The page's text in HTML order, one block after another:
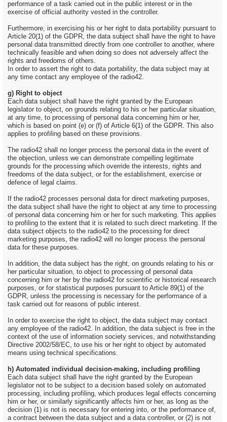
performance of a task carried out in the public interest or in the
exercise of official authority vested in the controller.
Furthermore, in exercising his or her right to data portability pursuant to
Article 20(1) of the GDPR, the data subject shall have the right to have
personal data transmitted directly from one controller to another, where
technically feasible and when doing so does not adversely affect the
rights and freedoms of others.
In order to assert the right to data portability, the data subject may at
any time contact any employee of the radio42.
g) Right to object
Each data subject shall have the right granted by the European
legislator to object, on grounds relating to his or her particular situation,
at any time, to processing of personal data concerning him or her,
which is based on point (e) or (f) of Article 6(1) of the GDPR. This also
applies to profiling based on these provisions.
The radio42 shall no longer process the personal data in the event of
the objection, unless we can demonstrate compelling legitimate
grounds for the processing which override the interests, rights and
freedoms of the data subject, or for the establishment, exercise or
defence of legal claims.
If the radio42 processes personal data for direct marketing purposes,
the data subject shall have the right to object at any time to processing
of personal data concerning him or her for such marketing. This applies
to profiling to the extent that it is related to such direct marketing. If the
data subject objects to the radio42 to the processing for direct
marketing purposes, the radio42 will no longer process the personal
data for these purposes.
In addition, the data subject has the right, on grounds relating to his or
her particular situation, to object to processing of personal data
concerning him or her by the radio42 for scientific or historical research
purposes, or for statistical purposes pursuant to Article 89(1) of the
GDPR, unless the processing is necessary for the performance of a
task carried out for reasons of public interest.
In order to exercise the right to object, the data subject may contact
any employee of the radio42. In addition, the data subject is free in the
context of the use of information society services, and notwithstanding
Directive 2002/58/EC, to use his or her right to object by automated
means using technical specifications.
h) Automated individual decision-making, including profiling
Each data subject shall have the right granted by the European
legislator not to be subject to a decision based solely on automated
processing, including profiling, which produces legal effects concerning
him or her, or similarly significantly affects him or her, as long as the
decision (1) is not is necessary for entering into, or the performance of,
a contract between the data subject and a data controller, or (2) is not